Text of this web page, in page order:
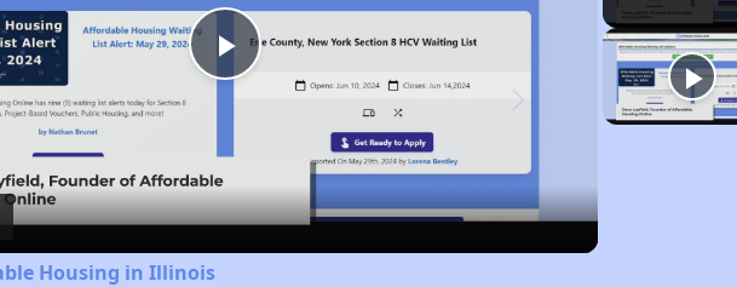
Play
Video
Housing in Illinois